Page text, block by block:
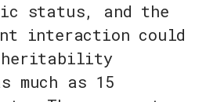
status, and the
interaction could
much as 15